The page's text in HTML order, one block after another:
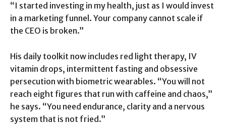
“I started investing in my health, just as I would invest
in a marketing funnel. Your company cannot scale if
the CEO is broken.”
His daily toolkit now includes red light therapy, IV
vitamin drops, intermittent fasting and obsessive
persecution with biometric wearables. “You will not
reach eight figures that run with caffeine and chaos,”
he says. “You need endurance, clarity and a nervous
system that is not fried.”